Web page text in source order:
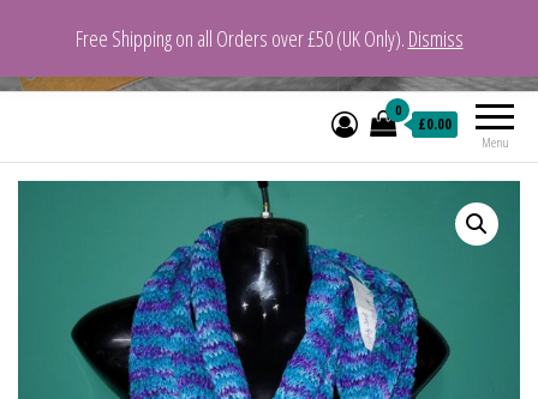
VeganYarn.co.uk
Menu
0
£0.00
Free Shipping on all Orders over £50 (UK Only). Dismiss